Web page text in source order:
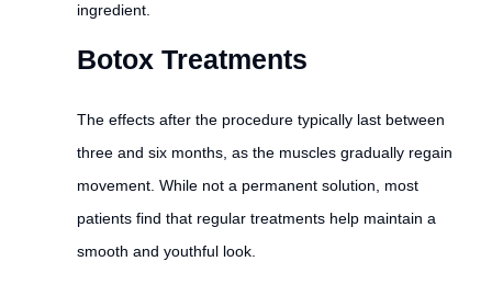
ingredient.
Botox Treatments
The effects after the procedure typically last between
three and six months, as the muscles gradually regain
movement. While not a permanent solution, most
patients find that regular treatments help maintain a
smooth and youthful look.